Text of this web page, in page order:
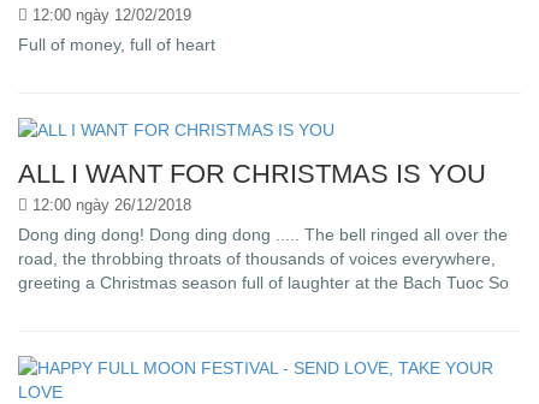
12:00 ngày 12/02/2019
Full of money, full of heart
ALL I WANT FOR CHRISTMAS IS YOU
12:00 ngày 26/12/2018
Dong ding dong! Dong ding dong ..... The bell ringed all over the
road, the throbbing throats of thousands of voices everywhere,
greeting a Christmas season full of laughter at the Bach Tuoc So